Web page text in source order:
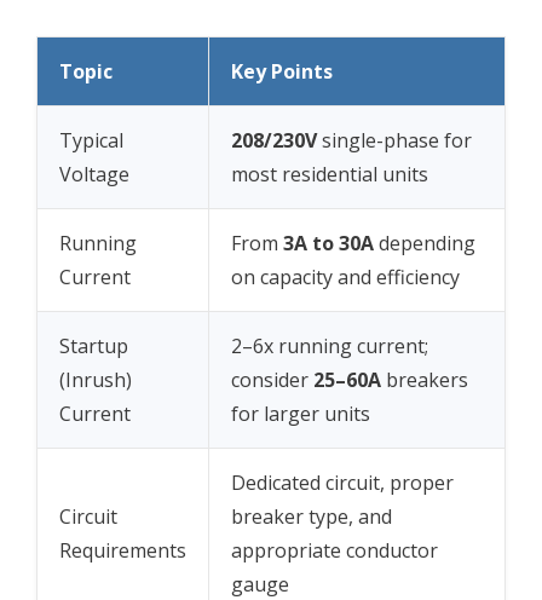
Topic Key Points
Typical
Voltage
208/230Vsingle-phase for
most residential units
Running
Current
From 3A to 30Adepending
on capacity and efficiency
Startup
(Inrush)
Current
2–6x running current;
consider 25–60A breakers
for larger units
Circuit
Requirements
Dedicated circuit, proper
breaker type, and
appropriate conductor
gauge